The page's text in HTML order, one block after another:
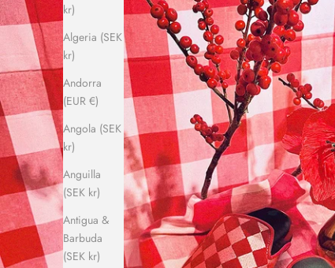
kr)
Algeria (SEK
kr)
Andorra
(EUR €)
Angola (SEK
kr)
Anguilla
(SEK kr)
Antigua &
Barbuda
(SEK kr)